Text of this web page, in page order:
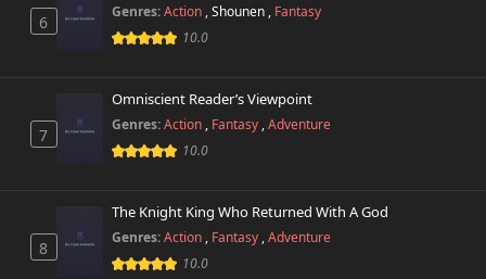
6
Genres:Action ,Shounen , Fantasy
10.0
7
Omniscient Reader’s Viewpoint
Genres:Action , Fantasy ,Adventure
10.0
8
The Knight King Who Returned With A God
Genres:Action , Fantasy ,Adventure
10.0